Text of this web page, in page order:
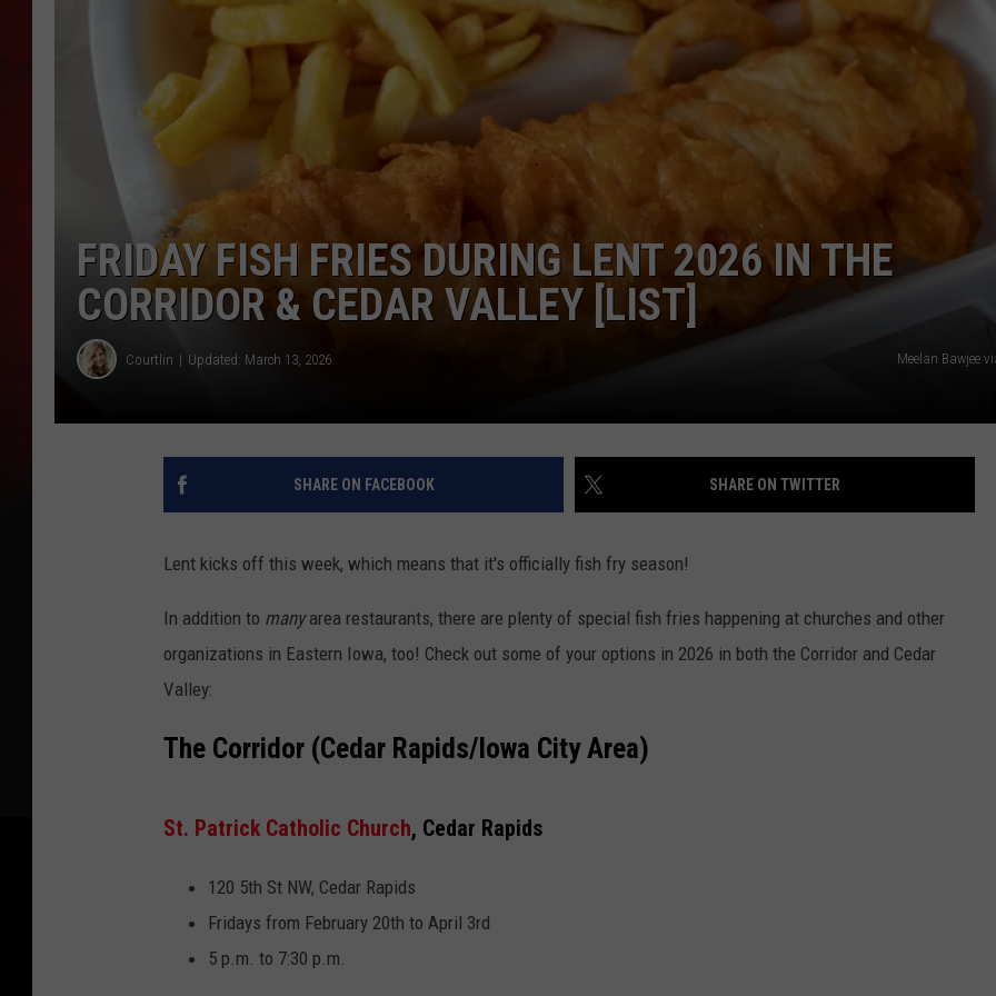
FRIDAY FISH FRIES DURING LENT 2026 IN THE
CORRIDOR & CEDAR VALLEY [LIST]
Courtlin Updated: March 13, 2026 Meelan Bawjee
SHARE ON FACEBOOK SHARE ON TWITTER
Lent kicks off this week, which means that it's officially fish fry season!
In addition to manyarea restaurants, there are plenty of special fish fries happening at churches and other
organizations in Eastern Iowa, too! Check out some of your options in 2026 in both the Corridor and Cedar
Valley:
The Corridor (Cedar Rapids/Iowa City Area)
St. Patrick Catholic Church, Cedar Rapids
120 5th St NW, Cedar Rapids
Fridays from February 20th to April 3rd
5 p.m. to 7:30 p.m.